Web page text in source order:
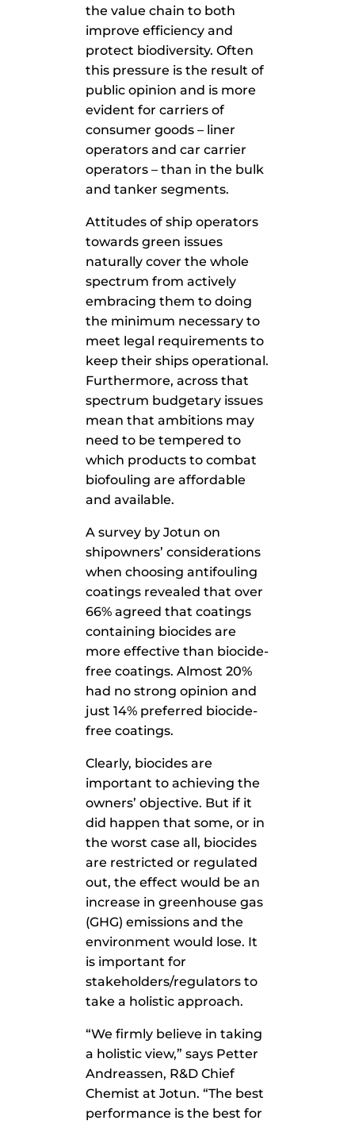
the value chain to both
improve efficiency and
protect biodiversity. Often
this pressure is the result of
public opinion and is more
evident for carriers of
consumer goods – liner
operators and car carrier
operators – than in the bulk
and tanker segments.
Attitudes of ship operators
towards green issues
naturally cover the whole
spectrum from actively
embracing them to doing
the minimum necessary to
meet legal requirements to
keep their ships operational.
Furthermore, across that
spectrum budgetary issues
mean that ambitions may
need to be tempered to
which products to combat
biofouling are affordable
and available.
A survey by Jotun on
shipowners’ considerations
when choosing antifouling
coatings revealed that over
66% agreed that coatings
containing biocides are
more effective than biocide-
free coatings. Almost 20%
had no strong opinion and
just 14% preferred biocide-
free coatings.
Clearly, biocides are
important to achieving the
owners’ objective. But if it
did happen that some, or in
the worst case all, biocides
are restricted or regulated
out, the effect would be an
increase in greenhouse gas
(GHG) emissions and the
environment would lose. It
is important for
stakeholders/regulators to
take a holistic approach.
“We firmly believe in taking
a holistic view,” says Petter
Andreassen, R&D Chief
Chemist at Jotun. “The best
performance is the best for